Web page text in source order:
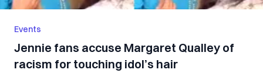
Events
Jennie fans accuse Margaret Qualley of
racism for touching idol’s hair